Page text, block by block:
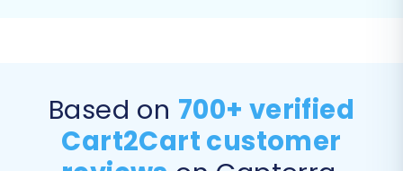
transfer. These options are vital for maintaining
SEO rankings, preserving data integrity, and
optimizing the user experience on your new
Based on 700+ verified
Cart2Cart customer